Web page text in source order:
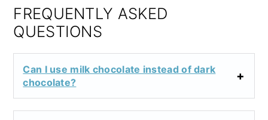
FREQUENTLY ASKED
QUESTIONS
Can I use milk chocolate instead of dark
chocolate?